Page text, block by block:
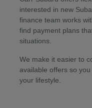
interested in new
finance team works
find payment plans
situations.
We make it easier to
available offers so
your lifestyle.